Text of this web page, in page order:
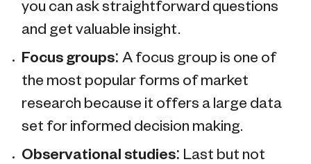
you can ask straightforward questions
and get valuable insight.
Focus groups: A focus group is one of
the most popular forms of market
research because it offers a large data
set for informed decision making.
Observational studies: Last but not